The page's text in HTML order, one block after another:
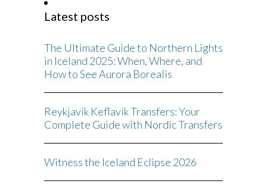
Latest posts
The Ultimate Guide to Northern Lights
in Iceland 2025: When, Where, and
How to See Aurora Borealis
Reykjavik Keflavik Transfers: Your
Complete Guide with Nordic Transfers
Witness the Iceland Eclipse 2026